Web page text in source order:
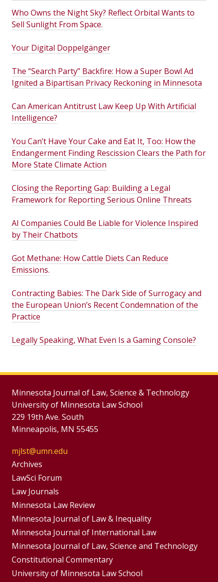
Who Owns the Night Sky? Reflect Orbital Wants to
Sell Sunlight From Space.
Your Digital Doppelgänger
The “Search Party” Backfire: How a Super Bowl Ad
Ignited a Bipartisan Privacy Reckoning in Minnesota
Can American Antitrust Law Keep Up With Artificial
Intelligence?
You Can’t Have Your Cake and Eat It, Too: How the
Endangerment Finding Rescission Clears the Path for
More State Climate Action
Closing the Reporting Gap: Building a Legal
Framework for Reporting Serious Online Threats
AI Companies Could Be Liable for Violence Inspired
by Their Chatbots
Got Methane: How Cattle Diets Can Reduce
Emissions.
Contracting Babies: The Dark Side of Surrogacy and
the European Union’s Recent Condemnation of the
Practice
Legally Speaking, What Even Is a Gaming Console?
Minnesota Journal of Law, Science & Technology
University of Minnesota Law School
229 19th Ave. South
Minneapolis, MN 55455
mjlst@umn.edu
Group
Footer
Menu
Archives
LawSci Forum
Footer
Menus
Law Journals
Minnesota Law Review
Minnesota Journal of Law & Inequality
Minnesota Journal of International Law
Minnesota Journal of Law, Science and Technology
Constitutional Commentary
University of Minnesota Law School